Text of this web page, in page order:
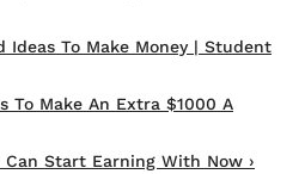
Ideas To Make Money | Student
To Make An Extra $1000 A
Can Start Earning With Now ›